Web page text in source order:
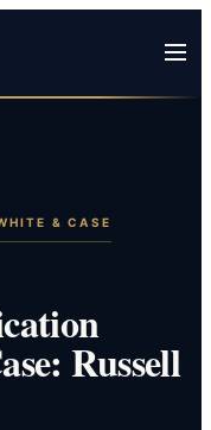
& CASE
Russell